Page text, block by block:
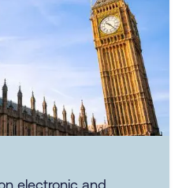
electronic and